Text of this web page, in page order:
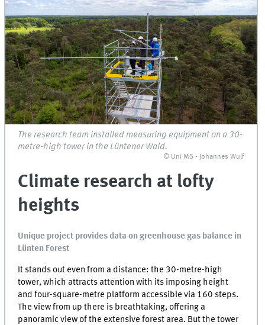
The research team installed measuring equipment on a 30-
metre-high tower in the Lüntener Wald.
© Uni MS - Johannes Wulf
Climate research at lofty
heights
Unique project provides data on greenhouse gas balance in
Lünten Forest
It stands out even from a distance: the 30-metre-high
tower, which attracts attention with its imposing height
and four-square-metre platform accessible via 160 steps.
The view from up there is breathtaking, offering a
panoramic view of the extensive forest area. But the tower